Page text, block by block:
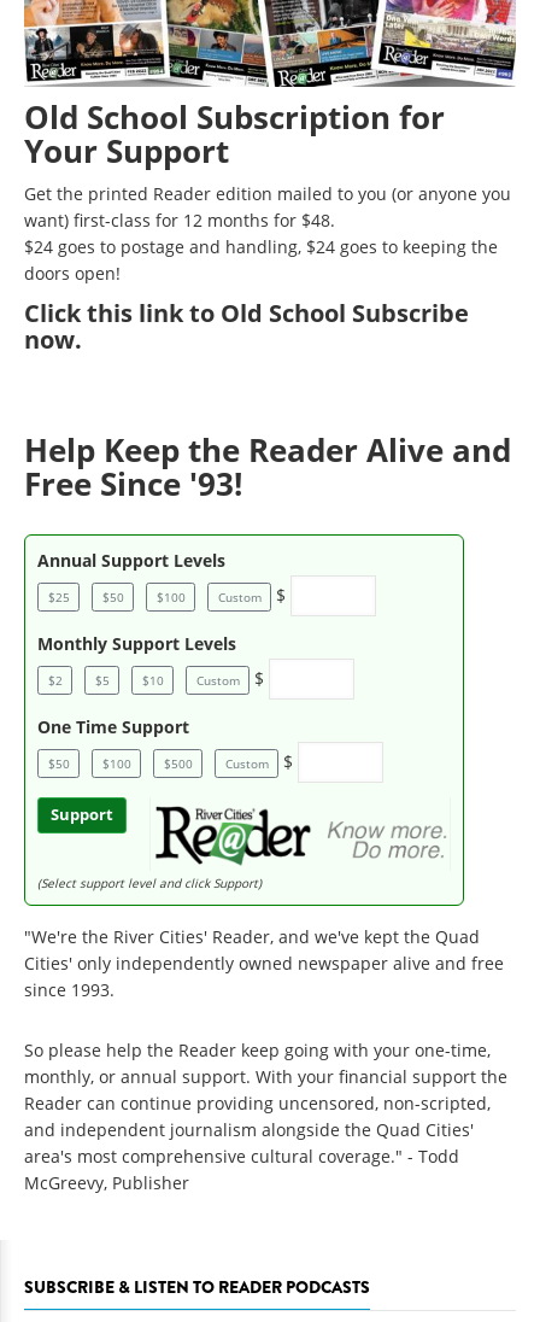
Old School Subscription for
Your Support
Get the printed Reader edition mailed to you (or anyone you
want) first-class for 12 months for $48.
$24 goes to postage and handling, $24 goes to keeping the
doors open!
Clickthis link to Old School Subscribe
now.
Help Keep the Reader Alive and
Free Since '93!
Annual Support Levels
$25 $50 $100 Custom $
Monthly Support Levels
$2 $5 $10 Custom $
One Time Support
$50 $100 $500 Custom $
Support
(Select support level and click Support)
"We're the River Cities' Reader, and we've kept the Quad
Cities' only independently owned newspaper alive and free
since 1993.
So please help the Reader keep going with your one-time,
monthly, or annual support. With your financial support the
Reader can continue providing uncensored, non-scripted,
and independent journalism alongside the Quad Cities'
area's most comprehensive cultural coverage." - Todd
McGreevy, Publisher
SUBSCRIBE & LISTEN TO READER PODCASTS